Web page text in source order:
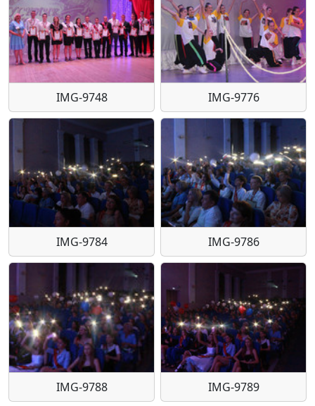
IMG-9748 IMG-9776
IMG-9784 IMG-9786
IMG-9788 IMG-9789